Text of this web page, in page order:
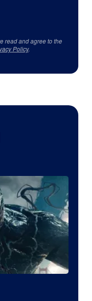
read and agree to the
Policy.